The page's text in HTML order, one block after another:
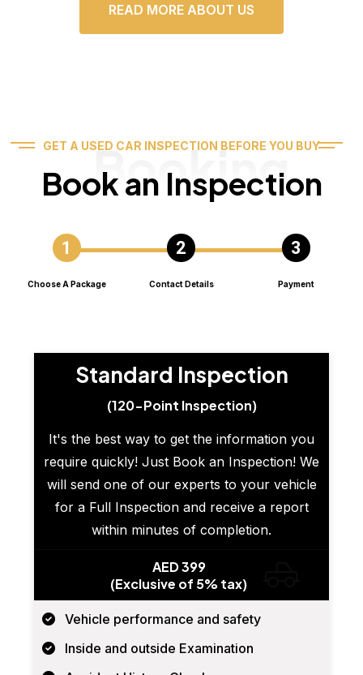
READ MORE ABOUT US
GET A USED CAR INSPECTION BEFORE YOU BUY
Book an Inspection
Booking
Choose A Package Contact Details Payment
Standard Inspection
(120-Point Inspection)
It's the best way to get the information you
require quickly! Just Book an Inspection! We
will send one of our experts to your vehicle
for a Full Inspection and receive a report
within minutes of completion.
AED 399
(Exclusive of 5% tax)
Vehicle performance and safety
Inside and outside Examination